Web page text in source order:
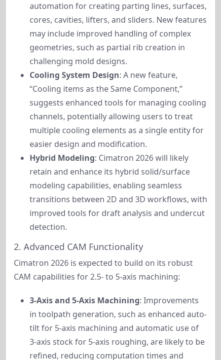
automation for creating parting lines, surfaces,
cores, cavities, lifters, and sliders. New features
may include improved handling of complex
geometries, such as partial rib creation in
challenging mold designs.
Cooling System Design: A new feature,
“Cooling items as the Same Component,”
suggests enhanced tools for managing cooling
channels, potentially allowing users to treat
multiple cooling elements as a single entity for
easier design and modification.
Hybrid Modeling: Cimatron 2026 will likely
retain and enhance its hybrid solid/surface
modeling capabilities, enabling seamless
transitions between 2D and 3D workflows, with
improved tools for draft analysis and undercut
detection.
2. Advanced CAM Functionality
Cimatron 2026 is expected to build on its robust
CAM capabilities for 2.5- to 5-axis machining:
3-Axis and 5-Axis Machining: Improvements
in toolpath generation, such as enhanced auto-
tilt for 5-axis machining and automatic use of
3-axis stock for 5-axis roughing, are likely to be
refined, reducing computation times and